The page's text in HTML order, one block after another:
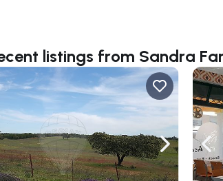
listings from Sandra
left Navigate